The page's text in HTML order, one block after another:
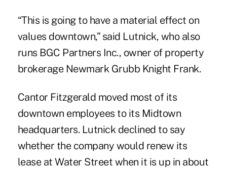
“This is going to have a material effect on
values downtown,” said Lutnick, who also
runs BGC Partners Inc., owner of property
brokerage Newmark Grubb Knight Frank.
Cantor Fitzgerald moved most of its
downtown employees to its Midtown
headquarters. Lutnick declined to say
whether the company would renew its
lease at Water Street when it is up in about